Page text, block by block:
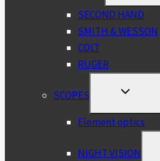
MENU
SECOND HAND
SMITH & WESSON
COLT
RUGER
SCOPES
TOGGLE
MENU
Element optics
NIGHT VISION